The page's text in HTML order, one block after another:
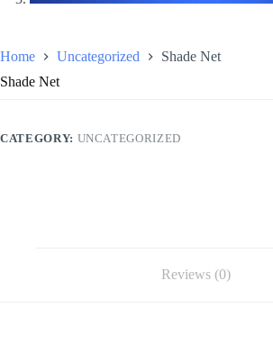
Home Uncategorized
Shade Net
Shade Net
CATEGORY: UNCATEGORIZED
Reviews (0)